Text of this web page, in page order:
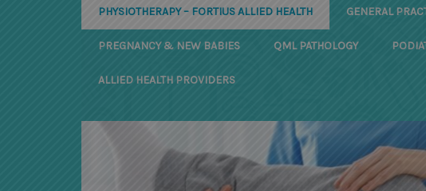
PHYSIOTHERAPY – FORTIUS ALLIED HEALTH GENERAL
PREGNANCY & NEW BABIES QML PATHOLOGY
ALLIED HEALTH PROVIDERS